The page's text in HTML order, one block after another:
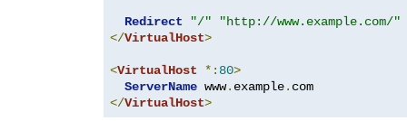
Redirect "/"
"http://www.example.com/"
</VirtualHost>
<VirtualHost *: 80>
ServerName www. example.
</VirtualHost>